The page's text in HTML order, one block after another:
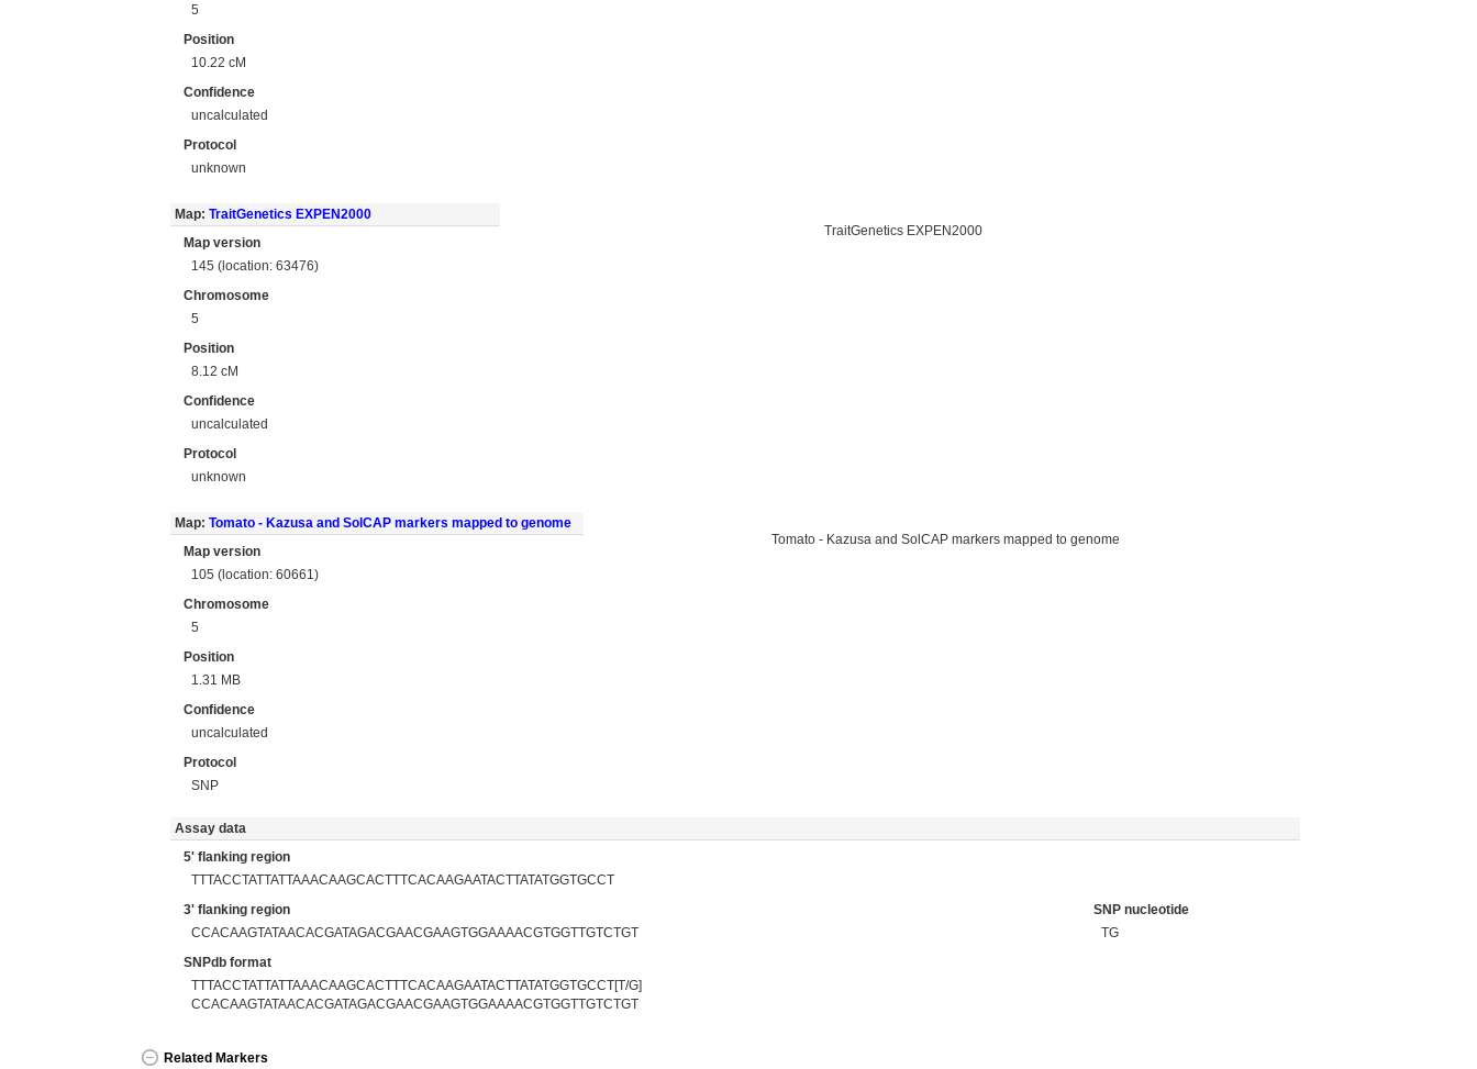
5
Position
10.22 cM
Confidence
uncalculated
Protocol
unknown
Map: TraitGenetics EXPEN2000
Map version
145 (location: 63476)
Chromosome
5
Position
8.12 cM
Confidence
uncalculated
Protocol
unknown
TraitGenetics EXPEN2000
Map: Tomato - Kazusa and SolCAP markers mapped to genome
Map version
105 (location: 60661)
Chromosome
5
Position
1.31 MB
Confidence
uncalculated
Protocol
SNP
Tomato - Kazusa and SolCAP markers mapped to genome
Assay data
5' flanking region
TTTACCTATTATTAAACAAGCACTTTCACAAGAATACTTATATGGTGCCT
3' flanking region
CCACAAGTATAACACGATAGACGAACGAAGTGGAAAACGTGGTTGTCTGT
SNP nucleotide
TG
SNPdb format
TTTACCTATTATTAAACAAGCACTTTCACAAGAATACTTATATGGTGCCT[T/G]
CCACAAGTATAACACGATAGACGAACGAAGTGGAAAACGTGGTTGTCTGT
Related Markers